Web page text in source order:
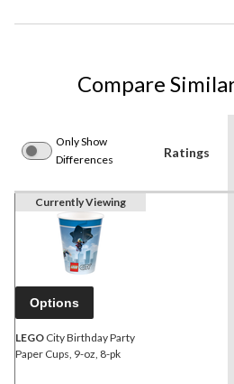
Compare
Only Show
Differences
Ratings
Currently Viewing
Options
LEGO City Birthday Party
Paper Cups, 9-oz, 8-pk